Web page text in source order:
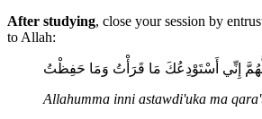
After studying, close your session by
to Allah:
إِنِّي أَسْتَوْدِعُكَ مَا قَرَأْتُ وَمَا حَفِظْتُ
Allahumma inni astawdi'uka ma